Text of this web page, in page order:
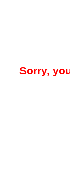
Sorry,